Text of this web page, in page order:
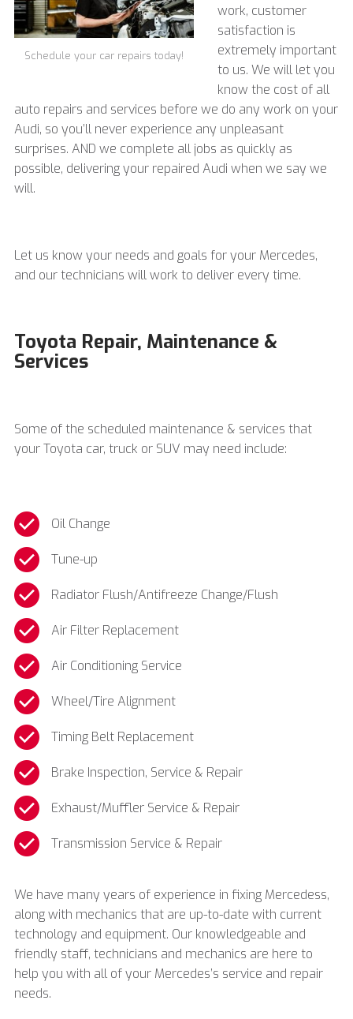
Schedule your car repairs today!
work, customer
satisfaction is
extremely important
to us. We will let you
know the cost of all
auto repairs and services before we do any work on your
Audi, so you’ll never experience any unpleasant
surprises. AND we complete all jobs as quickly as
possible, delivering your repaired Audi when we say we
will.
Let us know your needs and goals for your Mercedes,
and our technicians will work to deliver every time.
Toyota Repair, Maintenance &
Services
Some of the scheduled maintenance & services that
your Toyota car, truck or SUV may need include:
Oil Change
Tune-up
Radiator Flush/Antifreeze Change/Flush
Air Filter Replacement
Air Conditioning Service
Wheel/Tire Alignment
Timing Belt Replacement
Brake Inspection, Service & Repair
Exhaust/Muffler Service & Repair
Transmission Service & Repair
We have many years of experience in fixing Mercedess,
along with mechanics that are up-to-date with current
technology and equipment. Our knowledgeable and
friendly staff, technicians and mechanics are here to
help you with all of your Mercedes’s service and repair
needs.